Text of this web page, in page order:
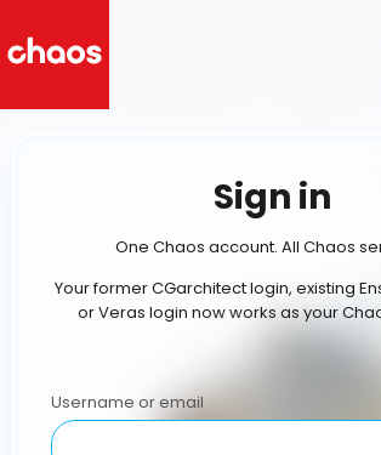
Sign in
One Chaos account. All Chaos
Your former CGarchitect login, existing
or Veras login now works as your
Username or email